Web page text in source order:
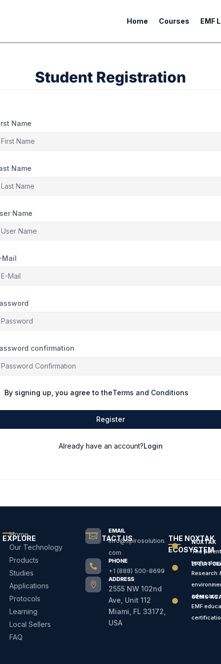
Home Courses EMF
Student Registration
Name
Name
Name
Mail
confirmation
By signing up, you agree to theTerms and Conditions
Register
Already have an account?Login
EXPLORE
Home
Our Technology
Products
Studies
Applications
Protocols
Learning
Local Sellers
FAQ
CONTACT US

EMAIL
info@spirosolution.
com

PHONE
+1 (888) 500-8699

ADDRESS
2555 NW 102nd
Ave, Unit 112
Miami, FL 33172,
USA
THE NOXTAK
ECOSYSTEM

NOXTAK
The parent

EFEIA
Research
advocacy

GEMS
EMF